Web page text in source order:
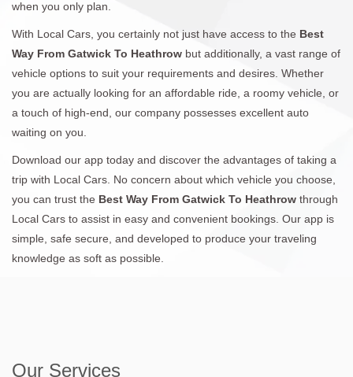
when you only plan.
With Local Cars, you certainly not just have access to the Best
Way From Gatwick To Heathrow but additionally, a vast range of
vehicle options to suit your requirements and desires. Whether
you are actually looking for an affordable ride, a roomy vehicle, or
a touch of high-end, our company possesses excellent auto
waiting on you.
Download our app today and discover the advantages of taking a
trip with Local Cars. No concern about which vehicle you choose,
you can trust the Best Way From Gatwick To Heathrow through
Local Cars to assist in easy and convenient bookings. Our app is
simple, safe secure, and developed to produce your traveling
knowledge as soft as possible.
Our Services